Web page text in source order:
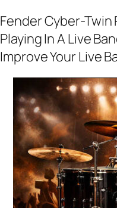
Fender Cyber-Twin
Playing In A Live
Improve Your Live